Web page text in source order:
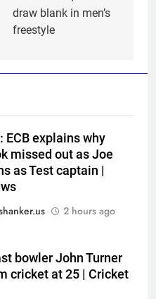
draw blank in men’s
freestyle
ECB explains why
missed out as Joe
as Test captain |
2 hours ago
bowler John Turner
cricket at 25 | Cricket
on September 5 –
schedule | Cricket